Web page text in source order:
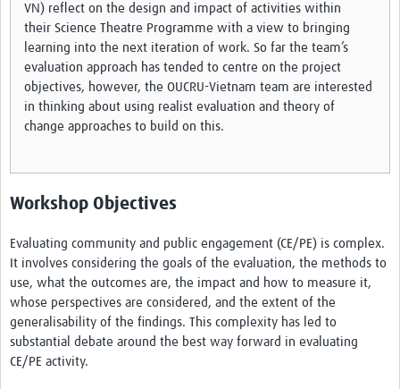
VN) reflect on the design and impact of activities within
their Science Theatre Programme with a view to bringing
learning into the next iteration of work. So far the team’s
evaluation approach has tended to centre on the project
objectives, however, the OUCRU-Vietnam team are interested
in thinking about using realist evaluation and theory of
change approaches to build on this.
Workshop Objectives
Evaluating community and public engagement (CE/PE) is complex.
It involves considering the goals of the evaluation, the methods to
use, what the outcomes are, the impact and how to measure it,
whose perspectives are considered, and the extent of the
generalisability of the findings. This complexity has led to
substantial debate around the best way forward in evaluating
CE/PE activity.